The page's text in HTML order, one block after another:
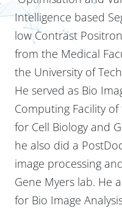
Intelligence based
low Contrast
from the Medical
the University of
He served as Bio
Computing Facility
for Cell Biology and
he also did a
image processing
Gene Myers lab. He
for Bio Image